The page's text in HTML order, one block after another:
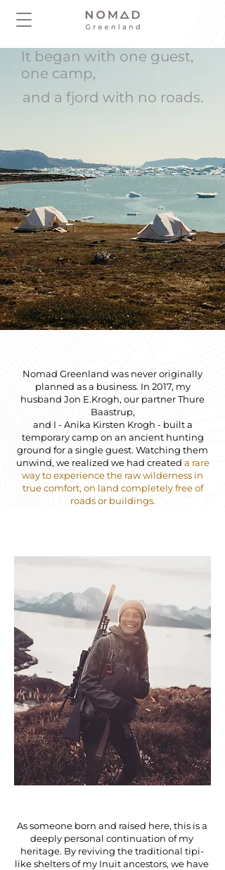
It began with one guest,
one camp,
and a fjord with no roads.
Nomad Greenland was never originally
planned as a business. In 2017, my
husband Jon E.Krogh, our partner Thure
Baastrup,
and I - Anika Kirsten Krogh - built a
temporary camp on an ancient hunting
ground for a single guest. Watching them
unwind, we realized we had created a rare
way to experience the raw wilderness in
true comfort, on land completely free of
roads or buildings.
As someone born and raised here, this is a
deeply personal continuation of my
heritage. By reviving the traditional tipi-
like shelters of my Inuit ancestors, we have